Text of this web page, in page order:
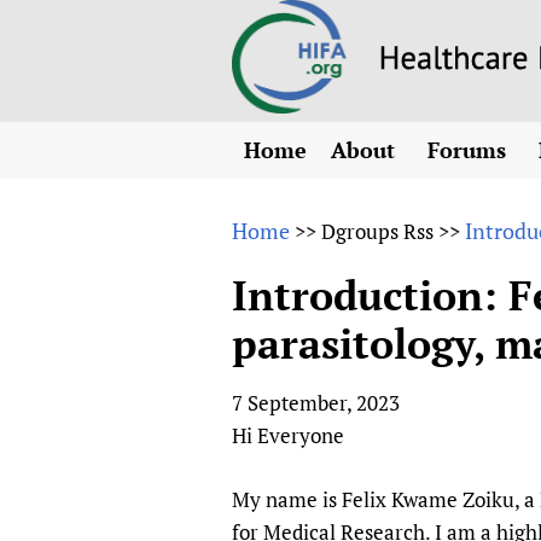
Home
About
Why HIFA is needed
Vision and Strategy
HIFA, Universal
Human Rights
HIFA in Official
Achievements
Testimonials
HIFA Voices database
HIFA & global health
Forums
All)
CHIFA
HIFA-
HIFA-
Home >>Dgroups Rss >>
Introduction:
parasitology,
7 September, 2023
Hi Everyone
My name is Felix Kwame Zoiku,
for Medical Research. I am a